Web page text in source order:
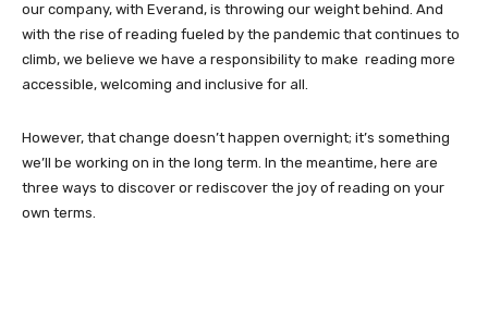
our company, with Everand, is throwing our weight behind. And
with the rise of reading fueled by the pandemic that continues to
climb, we believe we have a responsibility to make reading more
accessible, welcoming and inclusive for all.
However, that change doesn’t happen overnight; it’s something
we’ll be working on in the long term. In the meantime, here are
three ways to discover or rediscover the joy of reading on your
own terms.